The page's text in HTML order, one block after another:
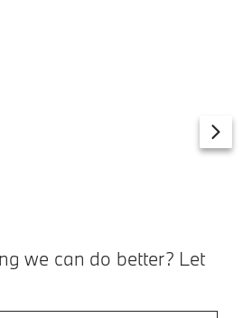
we can do better? Let